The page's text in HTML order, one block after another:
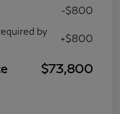
-$800
by
+$800
$73,800